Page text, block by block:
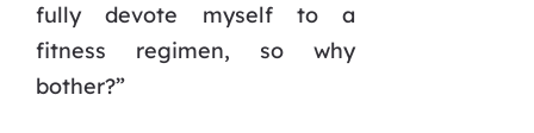
fully devote myself to a
fitness regimen, so why
bother?”